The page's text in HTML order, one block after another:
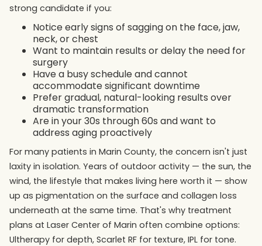
strong candidate if you:
Notice early signs of sagging on the face, jaw,
neck, or chest
Want to maintain results or delay the need for
surgery
Have a busy schedule and cannot
accommodate significant downtime
Prefer gradual, natural-looking results over
dramatic transformation
Are in your 30s through 60s and want to
address aging proactively
For many patients in Marin County, the concern isn't just
laxity in isolation. Years of outdoor activity — the sun, the
wind, the lifestyle that makes living here worth it — show
up as pigmentation on the surface and collagen loss
underneath at the same time. That's why treatment
plans at Laser Center of Marin often combine options:
Ultherapy for depth, Scarlet RF for texture, IPL for tone.